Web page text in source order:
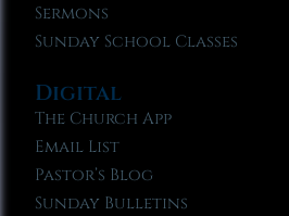
Sermons
Sunday School Classes
Digital
The Church App
Email List
Pastor’s Blog
Sunday Bulletins